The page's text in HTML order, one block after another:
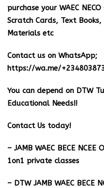
purchase your WAEC
Scratch Cards, Text
Materials etc
Contact us on WhatsApp;
https://wa.me/
You can depend on DTW
Educational Needs!!
Contact Us today!
– JAMB WAEC BECE
1on1 private classes
– DTW JAMB WAEC BECE